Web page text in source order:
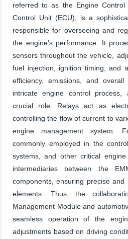
referred to as the Engine
Control Unit (ECU), is a
responsible for overseeing and
the engine's performance. It
sensors throughout the vehicle,
fuel injection, ignition timing, and
efficiency, emissions, and
intricate engine control process,
crucial role. Relays act as
controlling the flow of current to
engine management system.
commonly employed in the
systems, and other critical
intermediaries between the
components, ensuring precise
elements. Thus, the
Management Module and
seamless operation of the
adjustments based on driving